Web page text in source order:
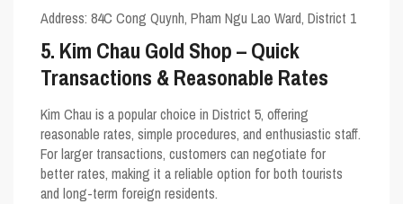
Address: 84C Cong Quynh, Pham Ngu Lao Ward, District 1
5. Kim Chau Gold Shop – Quick
Transactions & Reasonable Rates
Kim Chau is a popular choice in District 5, offering
reasonable rates, simple procedures, and enthusiastic staff.
For larger transactions, customers can negotiate for
better rates, making it a reliable option for both tourists
and long-term foreign residents.